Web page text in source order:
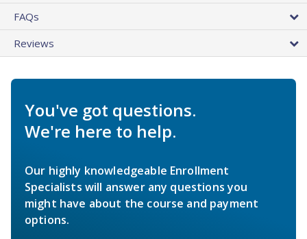
FAQs
Reviews
You've got questions.
We're here to help.
Our highly knowledgeable Enrollment
Specialists will answer any questions you
might have about the course and payment
options.